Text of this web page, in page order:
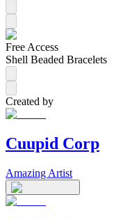
Free Access
Shell Beaded Bracelets
Created by
Cuupid Corp
Amazing Artist